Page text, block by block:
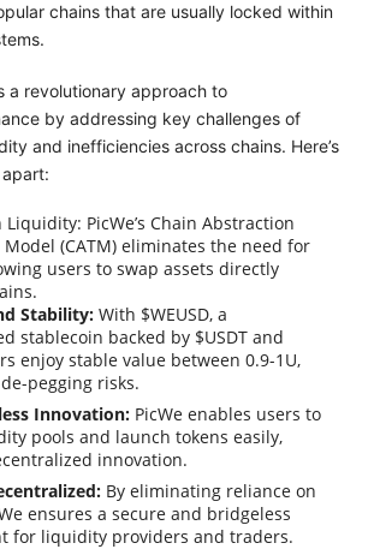
chains that are usually locked within
a revolutionary approach to
by addressing key challenges of
and inefficiencies across chains. Here’s
PicWe’s Chain Abstraction
(CATM) eliminates the need for
users to swap assets directly
Stability: With $WEUSD, a
stablecoin backed by $USDT and
enjoy stable value between 0.9-1U,
pegging risks.
Innovation: PicWe enables users to
pools and launch tokens easily,
innovation.
By eliminating reliance on
ensures a secure and bridgeless
for liquidity providers and traders.